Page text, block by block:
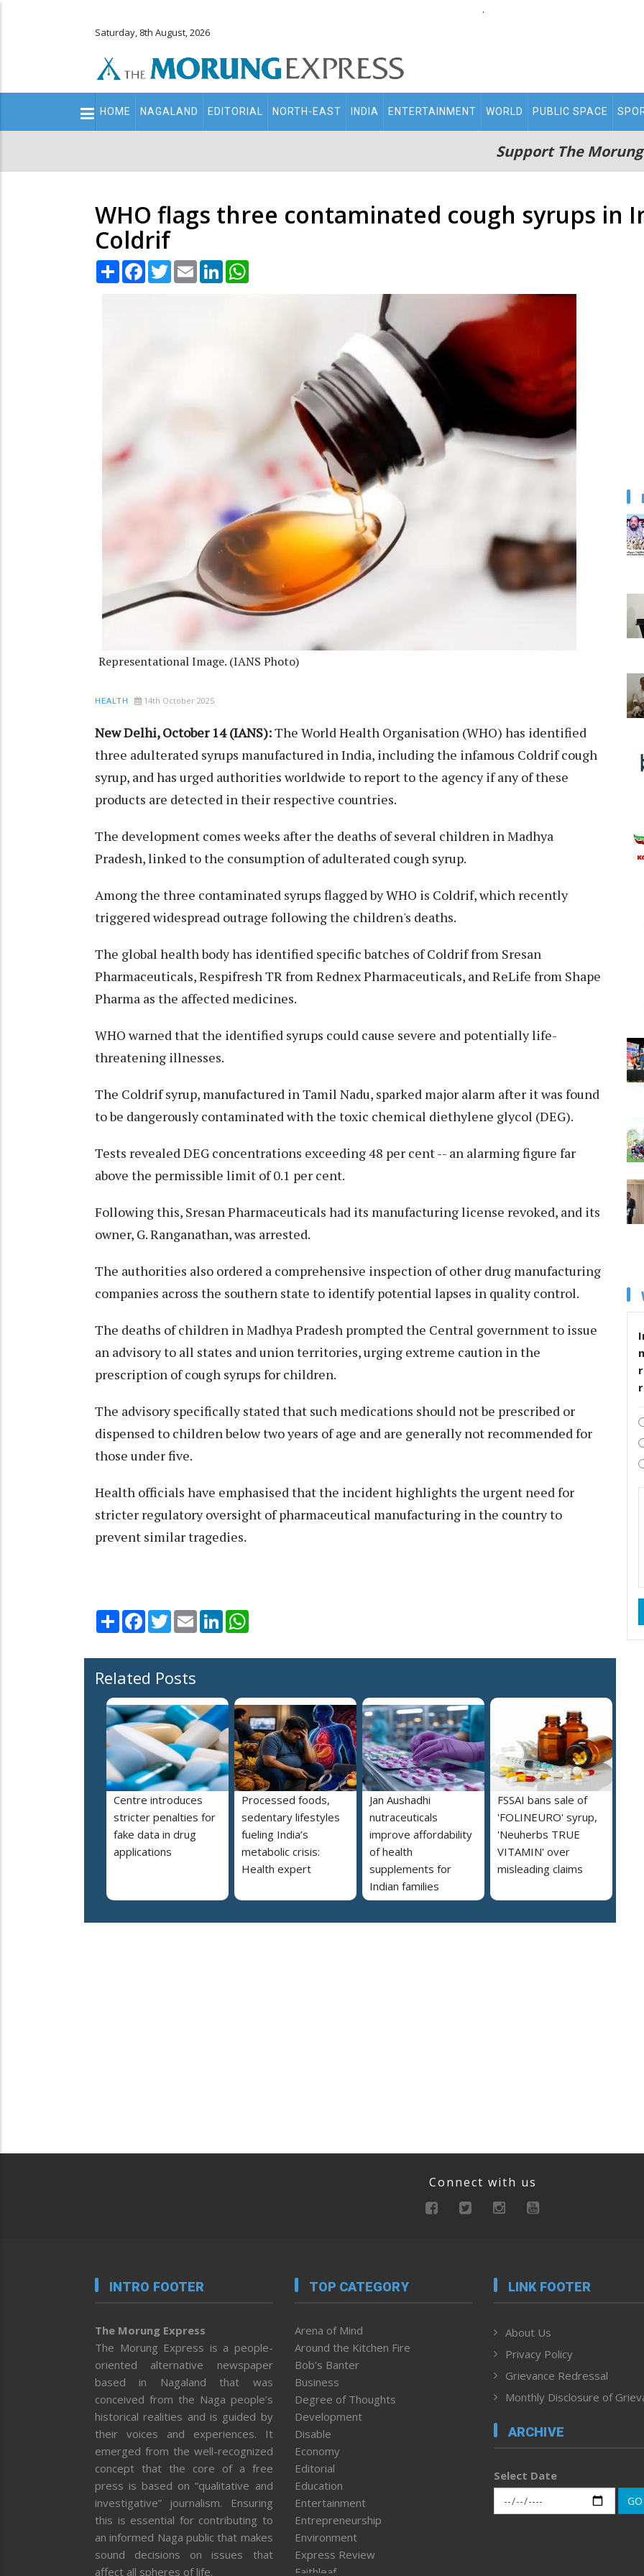
.
Saturday, 8th August, 2026
Main
navigation
HOME NAGALAND EDITORIAL NORTH-EAST INDIA ENTERTAINMENT WORLD PUBLIC SPACE
Support The
WHO flags three contaminated cough syrups in
Coldrif
Share Facebook
TwitterEmail LinkedIn
Representational Image. (IANS Photo)
HEALTH 14th October 2025
New Delhi, October 14 (IANS):The World Health Organisation (WHO) has identified
three adulterated syrups manufactured in India, including the infamous Coldrif cough
syrup, and has urged authorities worldwide to report to the agency if any of these
products are detected in their respective countries.
The development comes weeks after the deaths of several children in Madhya
Pradesh, linked to the consumption of adulterated cough syrup.
Among the three contaminated syrups flagged by WHO is Coldrif, which recently
triggered widespread outrage following the children's deaths.
The global health body has identified specific batches of Coldrif from Sresan
Pharmaceuticals, Respifresh TR from Rednex Pharmaceuticals, and ReLife from Shape
Pharma as the affected medicines.
WHO warned that the identified syrups could cause severe and potentially life-
threatening illnesses.
The Coldrif syrup, manufactured in Tamil Nadu, sparked major alarm after it was found
to be dangerously contaminated with the toxic chemical diethylene glycol (DEG).
Tests revealed DEG concentrations exceeding 48 per cent -- an alarming figure far
above the permissible limit of 0.1 per cent.
Following this, Sresan Pharmaceuticals had its manufacturing license revoked, and its
owner, G. Ranganathan, was arrested.
The authorities also ordered a comprehensive inspection of other drug manufacturing
companies across the southern state to identify potential lapses in quality control.
The deaths of children in Madhya Pradesh prompted the Central government to issue
an advisory to all states and union territories, urging extreme caution in the
prescription of cough syrups for children.
The advisory specifically stated that such medications should not be prescribed or
dispensed to children below two years of age and are generally not recommended for
those under five.
Health officials have emphasised that the incident highlights the urgent need for
stricter regulatory oversight of pharmaceutical manufacturing in the country to
prevent similar tragedies.
Share Facebook
TwitterEmail LinkedIn
Related Posts
Centre introduces
stricter penalties for
fake data in drug
applications
Processed foods,
sedentary lifestyles
fueling India’s
metabolic crisis:
Health expert
Jan Aushadhi
nutraceuticals
improve affordability
of health
supplements for
Indian families
FSSAI bans sale of
'FOLINEURO' syrup,
'Neuherbs TRUE
VITAMIN' over
misleading claims
Connect with us
INTRO FOOTER
The Morung Express
The Morung Express is a people-
oriented alternative newspaper
based in Nagaland that was
conceived from the Naga people’s
historical realities and is guided by
their voices and experiences. It
emerged from the well-recognized
concept that the core of a free
press is based on “qualitative and
investigative” journalism. Ensuring
this is essential for contributing to
an informed Naga public that makes
sound decisions on issues that
affect all spheres of life.
TOP CATEGORY
Arena of Mind
Around the Kitchen Fire
Bob’s Banter
Business
Degree of Thoughts
Development
Disable
Economy
Editorial
Education
Entertainment
Entrepreneurship
Environment
Express Review
Faithleaf
LINK FOOTER
About Us
Privacy Policy
Grievance Redressal
Monthly Disclosure of
ARCHIVE
Select Date
GO